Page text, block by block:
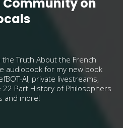
Truth About the French
audiobook for my new book
AI, private livestreams,
Part History of Philosophers
and more!